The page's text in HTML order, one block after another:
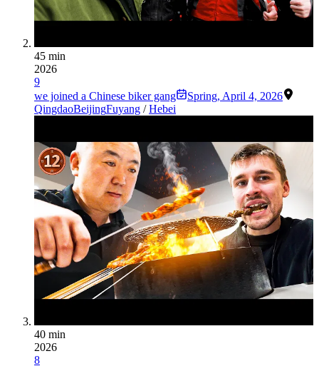
45 min
2026
9
we joined a Chinese biker gang
Spring, April 4, 2026
QingdaoBeijingFuyang /Hebei
40 min
2026
8